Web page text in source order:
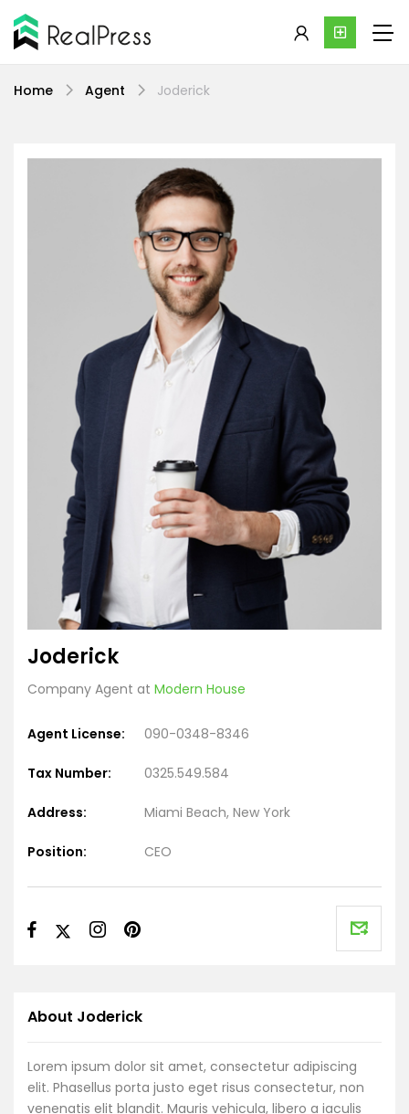
Home Agent Joderick
Joderick
Company Agent at Modern House
Agent License: 090-0348-8346
Tax Number: 0325.549.584
Address: Miami Beach, New York
Position: CEO
About Joderick
Lorem ipsum dolor sit amet, consectetur adipiscing
elit. Phasellus porta justo eget risus consectetur, non
venenatis elit blandit. Mauris vehicula, libero a iaculis